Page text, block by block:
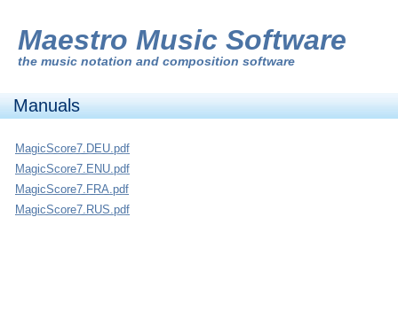
Maestro Music Software
the music notation and composition software
Manuals
MagicScore7.DEU.pdf
MagicScore7.ENU.pdf
MagicScore7.FRA.pdf
MagicScore7.RUS.pdf